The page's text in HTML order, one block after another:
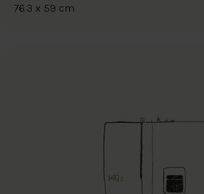
76.3 x 59 cm